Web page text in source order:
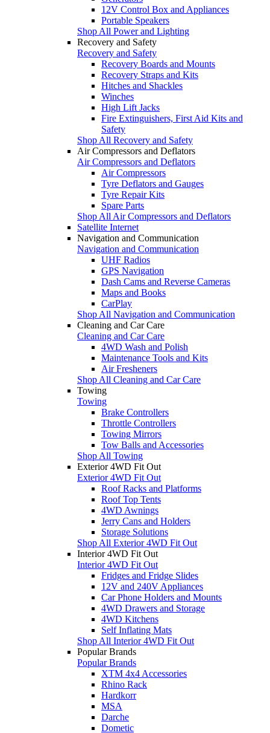
12V Control Box and Appliances
Portable Speakers
Shop All Power and Lighting
Recovery and Safety
Recovery and Safety
Recovery Boards and Mounts
Recovery Straps and Kits
Hitches and Shackles
Winches
High Lift Jacks
Fire Extinguishers, First Aid Kits and
Safety
Shop All Recovery and Safety
Air Compressors and Deflators
Air Compressors and Deflators
Air Compressors
Tyre Deflators and Gauges
Tyre Repair Kits
Spare Parts
Shop All Air Compressors and Deflators
Satellite Internet
Navigation and Communication
Navigation and Communication
UHF Radios
GPS Navigation
Dash Cams and Reverse Cameras
Maps and Books
CarPlay
Shop All Navigation and Communication
Cleaning and Car Care
Cleaning and Car Care
4WD Wash and Polish
Maintenance Tools and Kits
Air Fresheners
Shop All Cleaning and Car Care
Towing
Towing
Brake Controllers
Throttle Controllers
Towing Mirrors
Tow Balls and Accessories
Shop All Towing
Exterior 4WD Fit Out
Exterior 4WD Fit Out
Roof Racks and Platforms
Roof Top Tents
4WD Awnings
Jerry Cans and Holders
Storage Solutions
Shop All Exterior 4WD Fit Out
Interior 4WD Fit Out
Interior 4WD Fit Out
Fridges and Fridge Slides
12V and 240V Appliances
Car Phone Holders and Mounts
4WD Drawers and Storage
4WD Kitchens
Self Inflating Mats
Shop All Interior 4WD Fit Out
Popular Brands
Popular Brands
XTM 4x4 Accessories
Rhino Rack
Hardkorr
MSA
Darche
Dometic